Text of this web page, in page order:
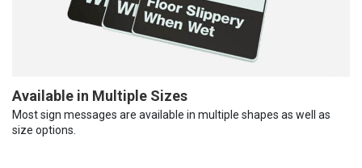
Available in Multiple Sizes
Most sign messages are available in multiple shapes as well as
size options.